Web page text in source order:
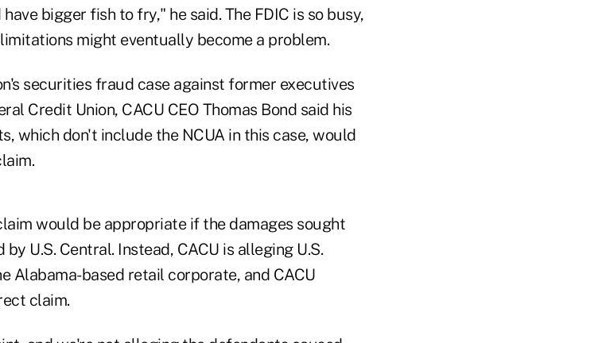
bigger fish to fry," he said. The FDIC is so busy,
might eventually become a problem.
securities fraud case against former executives
Credit Union, CACU CEO Thomas Bond said his
which don't include the NCUA in this case, would
would be appropriate if the damages sought
U.S. Central. Instead, CACU is alleging U.S.
Alabama-based retail corporate, and CACU
claim.